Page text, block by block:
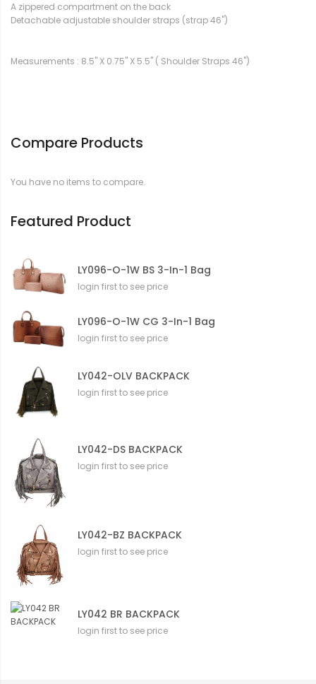
A zippered compartment on the back
Detachable adjustable shoulder straps (strap 46")
Measurements : 8.5" X 0.75" X 5.5" ( Shoulder Straps 46")
Compare Products
You have no items to compare.
Featured Product
LY096-O-1W BS 3-In-1 Bag
login first to see price
LY096-O-1W CG 3-In-1 Bag
login first to see price
LY042-OLV BACKPACK
login first to see price
LY042-DS BACKPACK
login first to see price
LY042-BZ BACKPACK
login first to see price
LY042 BR BACKPACK
login first to see price